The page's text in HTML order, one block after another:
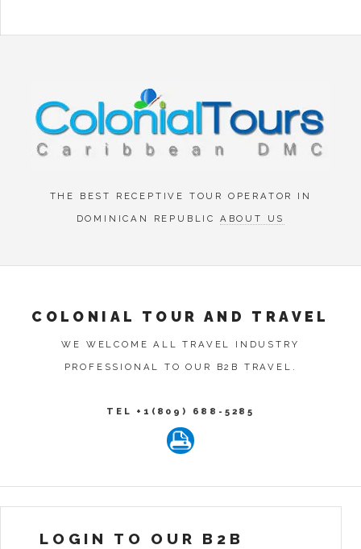
THE BEST RECEPTIVE TOUR OPERATOR IN
DOMINICAN REPUBLIC ABOUT US
COLONIAL TOUR AND TRAVEL
WE WELCOME ALL TRAVEL INDUSTRY
PROFESSIONAL TO OUR B2B TRAVEL.
TEL +1(809) 688-5285
LOGIN TO OUR B2B